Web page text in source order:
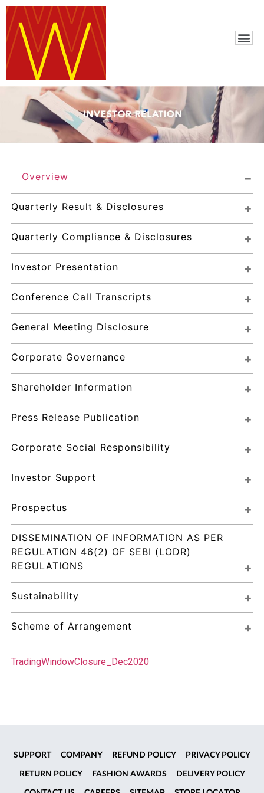
Overview
Quarterly Result & Disclosures
Quarterly Compliance & Disclosures
Investor Presentation
Conference Call Transcripts
General Meeting Disclosure
Corporate Governance
Shareholder Information
Press Release Publication
Corporate Social Responsibility
Investor Support
Prospectus
DISSEMINATION OF INFORMATION AS PER
REGULATION 46(2) OF SEBI (LODR)
REGULATIONS
Sustainability
Scheme of Arrangement
TradingWindowClosure_Dec2020
SUPPORT COMPANY REFUND POLICY PRIVACY POLICY
RETURN POLICY FASHION AWARDS DELIVERY POLICY